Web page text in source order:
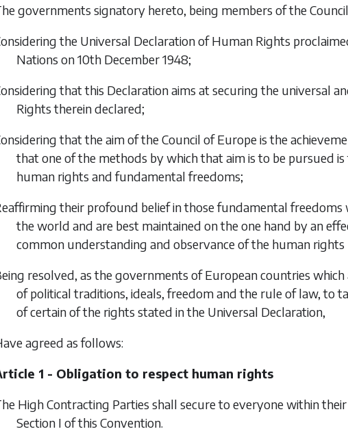
governments signatory hereto, being members of the
the Universal Declaration of Human Rights
Nations on 10th December 1948;
that this Declaration aims at securing the universal
Rights therein declared;
that the aim of the Council of Europe is the
that one of the methods by which that aim is to be pursued
human rights and fundamental freedoms;
their profound belief in those fundamental freedoms
the world and are best maintained on the one hand by an
common understanding and observance of the human
resolved, as the governments of European countries
of political traditions, ideals, freedom and the rule of law, to
of certain of the rights stated in the Universal Declaration,
agreed as follows:
1 - Obligation to respect human rights
High Contracting Parties shall secure to everyone within
Section I of this Convention.